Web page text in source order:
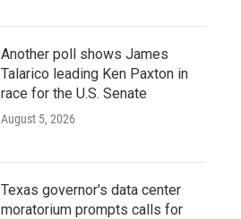
Another poll shows James
Talarico leading Ken Paxton in
race for the U.S. Senate
August 5, 2026
Texas governor's data center
moratorium prompts calls for